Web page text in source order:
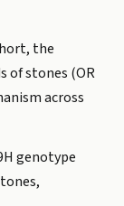
the
of stones (OR
across
genotype